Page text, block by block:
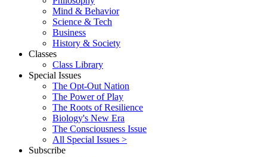
Mind & Behavior
Science & Tech
Business
History & Society
Classes
Class Library
Special Issues
The Opt-Out Nation
The Power of Play
The Roots of Resilience
Biology's New Era
The Consciousness Issue
All Special Issues >
Subscribe